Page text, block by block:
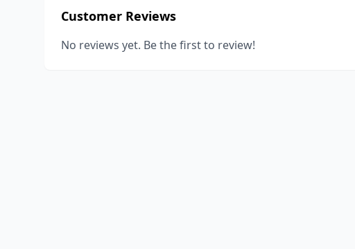
Customer Reviews
No reviews yet. Be the first to review!